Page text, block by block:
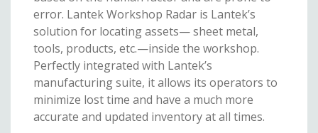
error. Lantek Workshop Radar is Lantek’s
solution for locating assets— sheet metal,
tools, products, etc.—inside the workshop.
Perfectly integrated with Lantek’s
manufacturing suite, it allows its operators to
minimize lost time and have a much more
accurate and updated inventory at all times.